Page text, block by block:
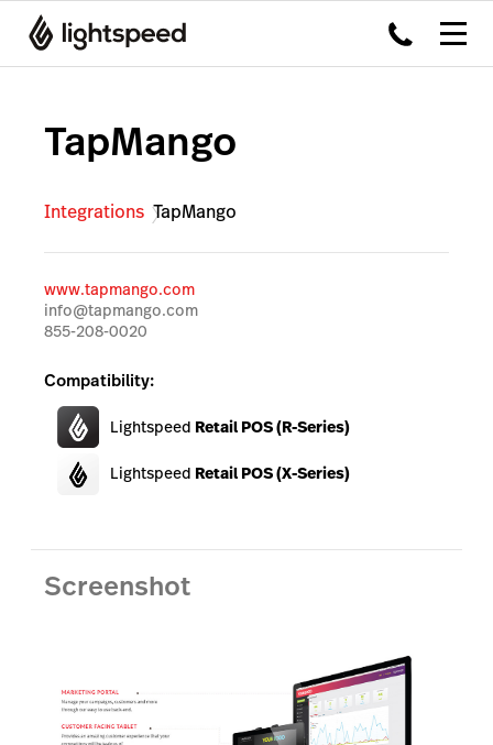
TapMango
Integrations TapMango
www.tapmango.com
info@tapmango.com
855-208-0020
Compatibility:
Lightspeed Retail POS (R-Series)
Lightspeed Retail POS (X-Series)
Screenshot